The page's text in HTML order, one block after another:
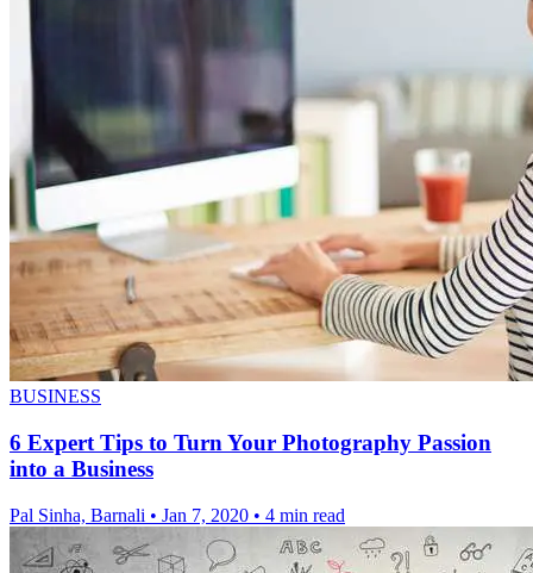
BUSINESS
6 Expert Tips to Turn Your Photography Passion
into a Business
Pal Sinha, Barnali • Jan 7, 2020 • 4 min read